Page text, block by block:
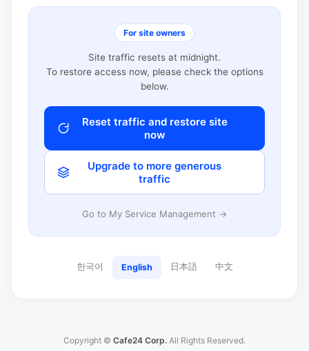
For site owners
Site traffic resets at midnight.
To restore access now, please check the options
below.
Reset traffic and restore site
now
Upgrade to more generous
traffic
Go to My Service Management →
한국어 English 日本語 中文
Copyright © Cafe24 Corp. All Rights Reserved.